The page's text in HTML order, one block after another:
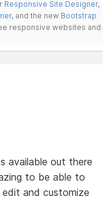
Responsive Site Designer,
, and the new Bootstrap
responsive websites and
available out there
to be able to
and customize